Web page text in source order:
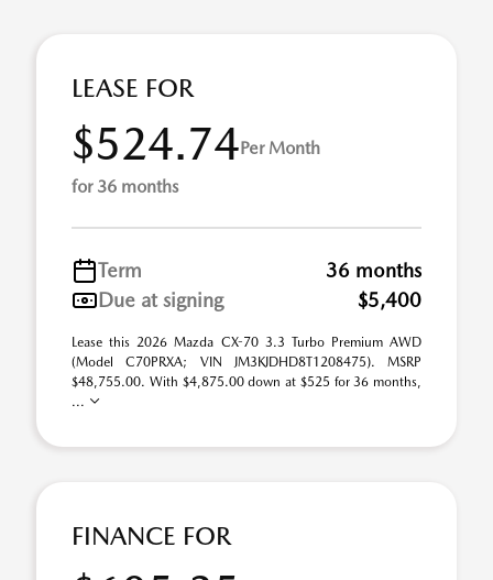
LEASE FOR
$524.74Per Month
for 36 months
Term
36 months
Due at signing
$5,400
Lease this 2026 Mazda CX-70 3.3 Turbo Premium AWD
(Model C70PRXA; VIN JM3KJDHD8T1208475). MSRP
$48,755.00. With $4,875.00 down at $525 for 36 months,
...
FINANCE FOR